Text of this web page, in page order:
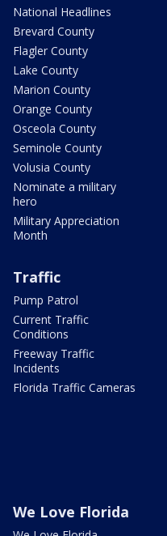
National Headlines
Brevard County
Flagler County
Lake County
Marion County
Orange County
Osceola County
Seminole County
Volusia County
Nominate a military
hero
Military Appreciation
Month
Traffic
Pump Patrol
Current Traffic
Conditions
Freeway Traffic
Incidents
Florida Traffic Cameras
We Love Florida